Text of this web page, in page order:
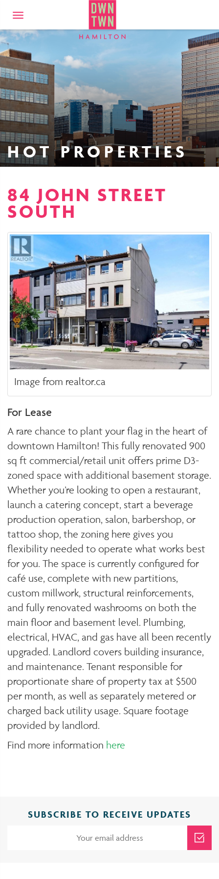
Toggle
navigation
HOT PROPERTIES
84 JOHN STREET
SOUTH
Image from realtor.ca
For Lease
A rare chance to plant your flag in the heart of
downtown Hamilton! This fully renovated 900
sq ft commercial/retail unit offers prime D3-
zoned space with additional basement storage.
Whether you’re looking to open a restaurant,
launch a catering concept, start a beverage
production operation, salon, barbershop, or
tattoo shop, the zoning here gives you
flexibility needed to operate what works best
for you. The space is currently configured for
café use, complete with new partitions,
custom millwork, structural reinforcements,
and fully renovated washrooms on both the
main floor and basement level. Plumbing,
electrical, HVAC, and gas have all been recently
upgraded. Landlord covers building insurance,
and maintenance. Tenant responsible for
proportionate share of property tax at $500
per month, as well as separately metered or
charged back utility usage. Square footage
provided by landlord.
Find more information here
SUBSCRIBE TO RECEIVE UPDATES